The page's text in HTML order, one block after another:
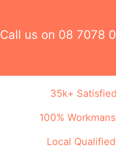
Call us on 08 7078
35k+
100%
Local